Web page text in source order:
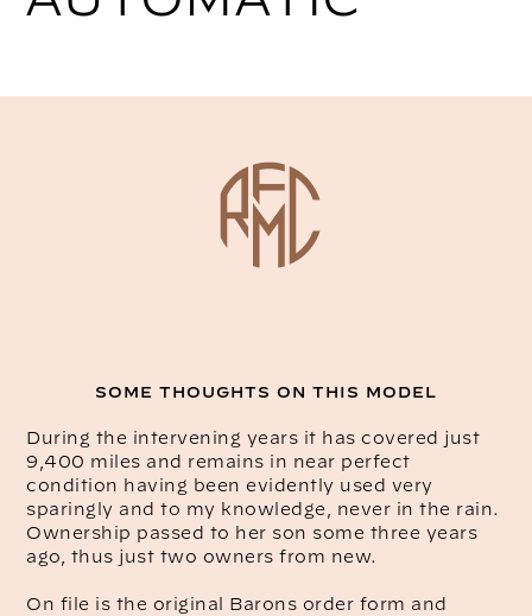
SOME THOUGHTS ON THIS MODEL
During the intervening years it has covered just
9,400 miles and remains in near perfect
condition having been evidently used very
sparingly and to my knowledge, never in the rain.
Ownership passed to her son some three years
ago, thus just two owners from new.
On file is the original Barons order form and